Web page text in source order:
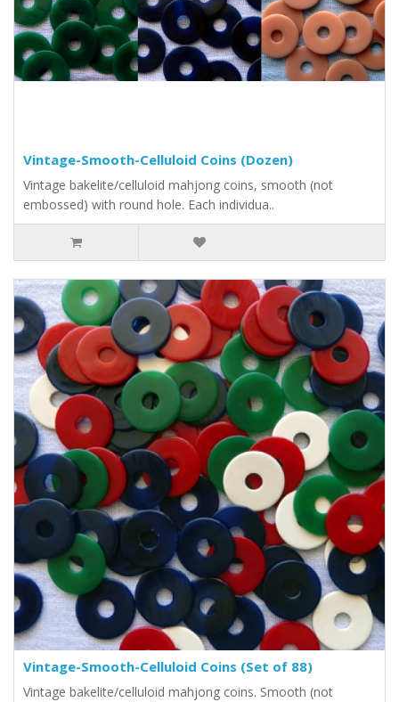
Vintage-Smooth-Celluloid Coins (Dozen)
Vintage bakelite/celluloid mahjong coins, smooth (not
embossed) with round hole. Each individua..
Vintage-Smooth-Celluloid Coins (Set of 88)
Vintage bakelite/celluloid mahjong coins. Smooth (not